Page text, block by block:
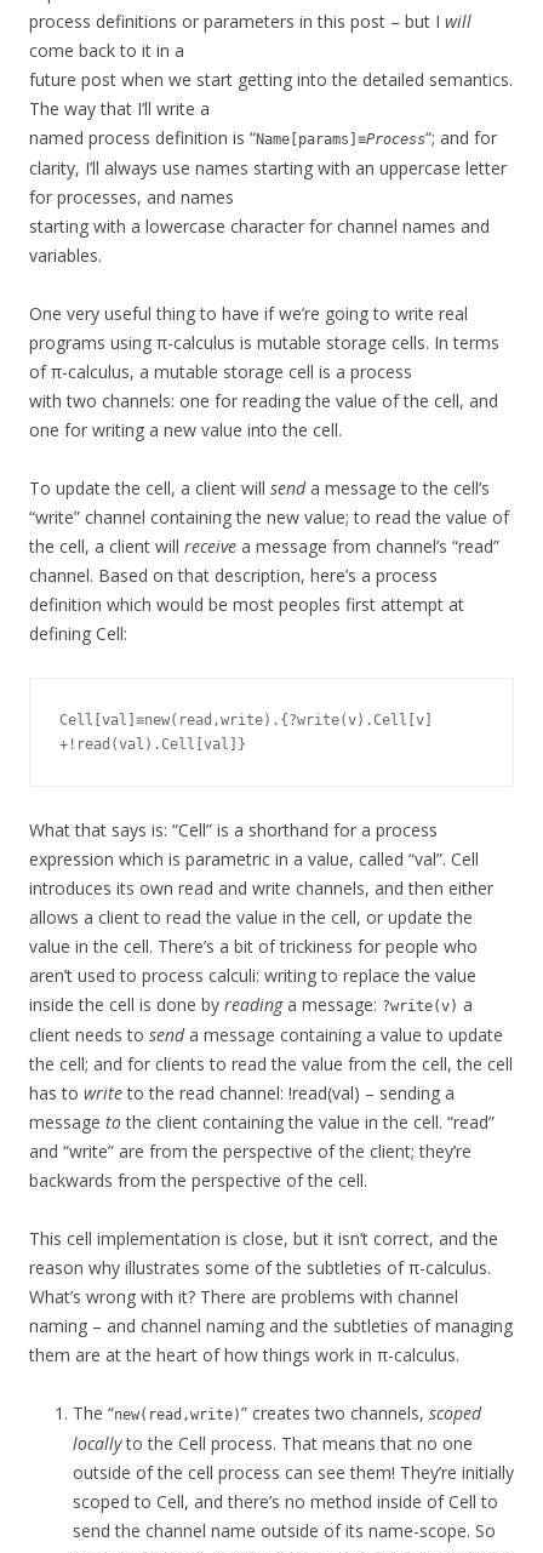
process definitions or parameters in this post – but I will
come back to it in a
future post when we start getting into the detailed semantics.
The way that I’ll write a
named process definition is “Name[params]≡Process“; and for
clarity, I’ll always use names starting with an uppercase letter
for processes, and names
starting with a lowercase character for channel names and
variables.
One very useful thing to have if we’re going to write real
programs using π-calculus is mutable storage cells. In terms
of π-calculus, a mutable storage cell is a process
with two channels: one for reading the value of the cell, and
one for writing a new value into the cell.
To update the cell, a client will senda message to the cell’s
“write” channel containing the new value; to read the value of
the cell, a client will receive a message from channel’s “read”
channel. Based on that description, here’s a process
definition which would be most peoples first attempt at
defining Cell:
Cell[val]≡new(read,write).{?write(v).Cell[v]
What that says is: “Cell” is a shorthand for a process
expression which is parametric in a value, called “val”. Cell
introduces its own read and write channels, and then either
allows a client to read the value in the cell, or update the
value in the cell. There’s a bit of trickiness for people who
aren’t used to process calculi: writing to replace the value
inside the cell is done by readinga message: ?write(v) a
client needs to senda message containing a value to update
the cell; and for clients to read the value from the cell, the cell
has to writeto the read channel: !read(val) – sending a
message tothe client containing the value in the cell. “read”
and “write” are from the perspective of the client; they’re
backwards from the perspective of the cell.
This cell implementation is close, but it isn’t correct, and the
reason why illustrates some of the subtleties of π-calculus.
What’s wrong with it? There are problems with channel
naming – and channel naming and the subtleties of managing
them are at the heart of how things work in π-calculus.
The “new(read,write)” creates two channels, scoped
locallyto the Cell process. That means that no one
outside of the cell process can see them! They’re initially
scoped to Cell, and there’s no method inside of Cell to
send the channel name outside of its name-scope. So